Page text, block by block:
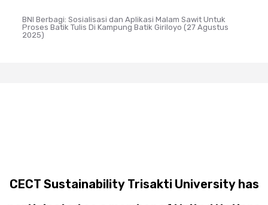
BNI Berbagi: Sosialisasi dan Aplikasi Malam Sawit Untuk
Proses Batik Tulis Di Kampung Batik Giriloyo (27 Agustus
2025)
CECT Sustainability Trisakti University has